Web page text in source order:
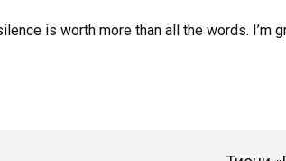
is worth more than all the words. I’m